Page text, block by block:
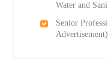
Water and
Senior